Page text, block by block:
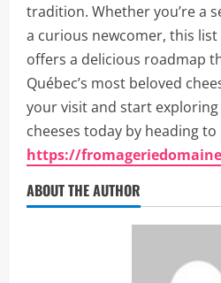
tradition. Whether you’re a
a curious newcomer, this
offers a delicious roadmap
Québec’s most beloved
your visit and start
cheeses today by heading to
https://
ABOUT THE AUTHOR